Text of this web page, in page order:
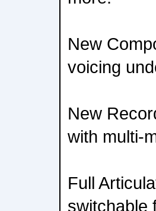
New
voicing
New
with multi-
Full
switchable